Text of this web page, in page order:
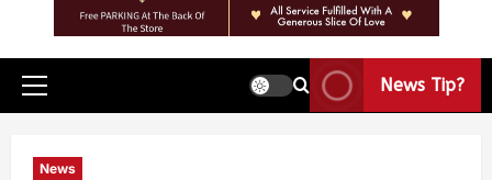
News Tip?
News